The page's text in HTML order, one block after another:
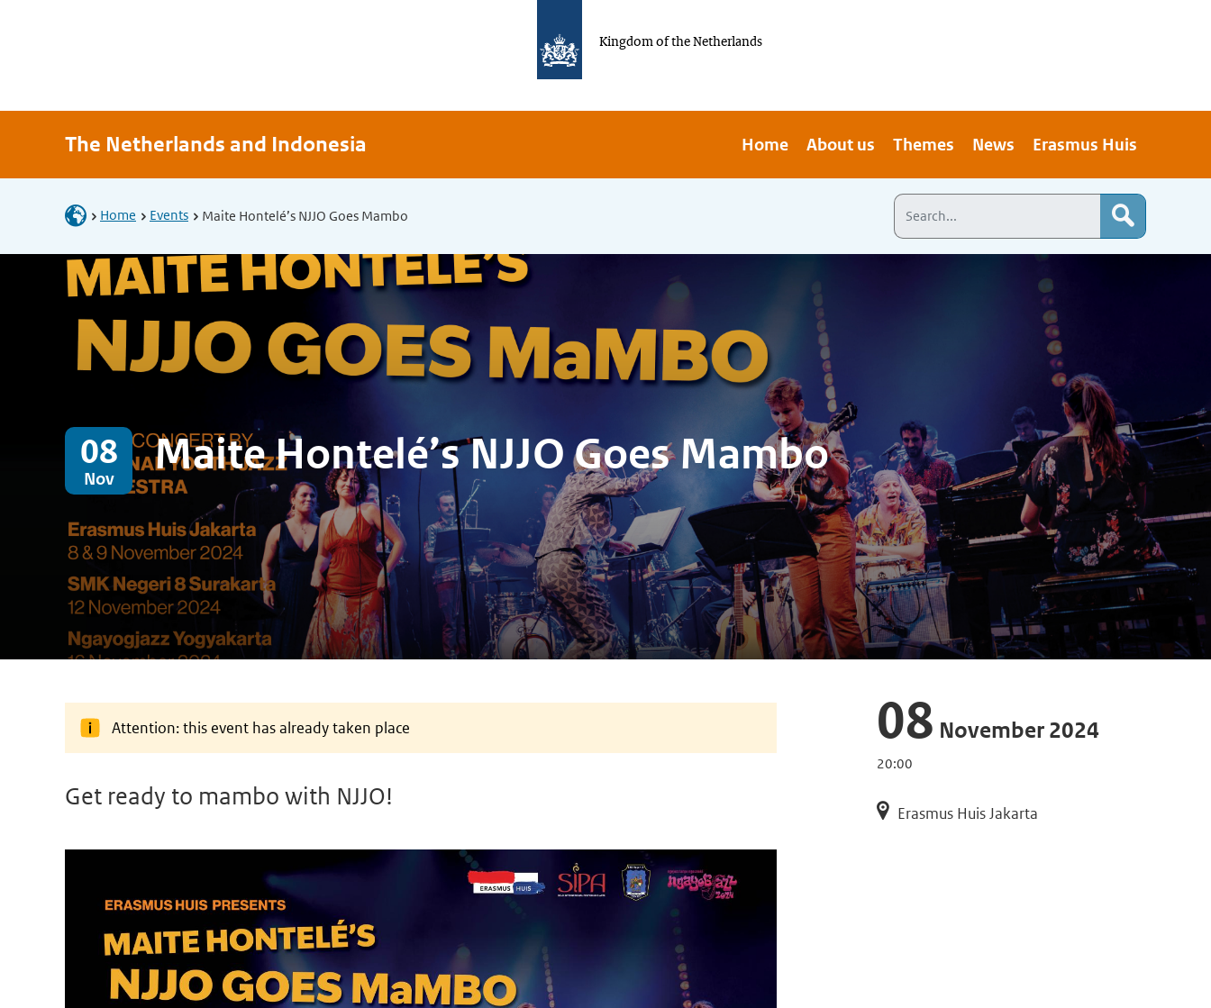
Kingdom of the Netherlands
The Netherlands and Indonesia Home About us Themes News Erasmus Huis
Home Events Maite Hontelé’s NJJO Goes Mambo
08
Nov Maite Hontelé’s NJJO Goes Mambo
Attention: this event has already taken place
Get ready to mambo with NJJO!
08 November 2024
20:00
Erasmus Huis Jakarta